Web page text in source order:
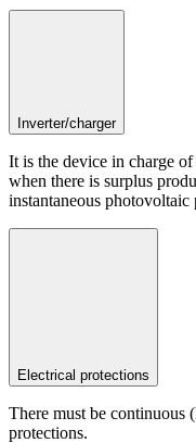
Inverter/charger
It is the device in charge
when there is surplus
instantaneous
Electrical protections
There must be
protections.